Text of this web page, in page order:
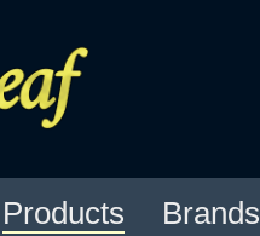
Products Brands